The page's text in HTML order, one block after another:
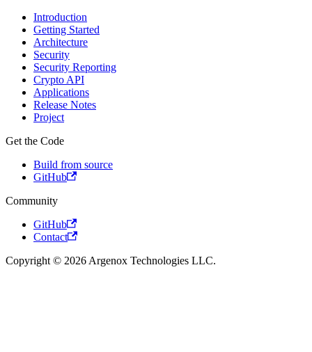
Introduction
Getting Started
Architecture
Security
Security Reporting
Crypto API
Applications
Release Notes
Project
Get the Code
Build from source
GitHub
Community
GitHub
Contact
Copyright © 2026 Argenox Technologies LLC.